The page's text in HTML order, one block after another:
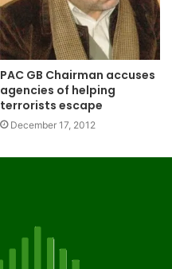
PAC GB Chairman accuses
agencies of helping
terrorists escape
December 17, 2012